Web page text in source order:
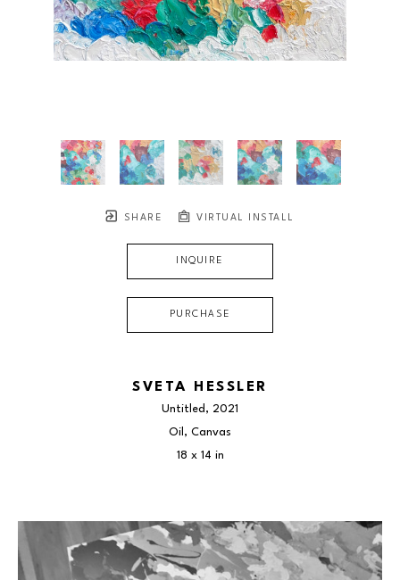
SHARE VIRTUAL INSTALL
INQUIRE
PURCHASE
SVETA HESSLER
Untitled , 2021
Oil, Canvas
18 x 14 in